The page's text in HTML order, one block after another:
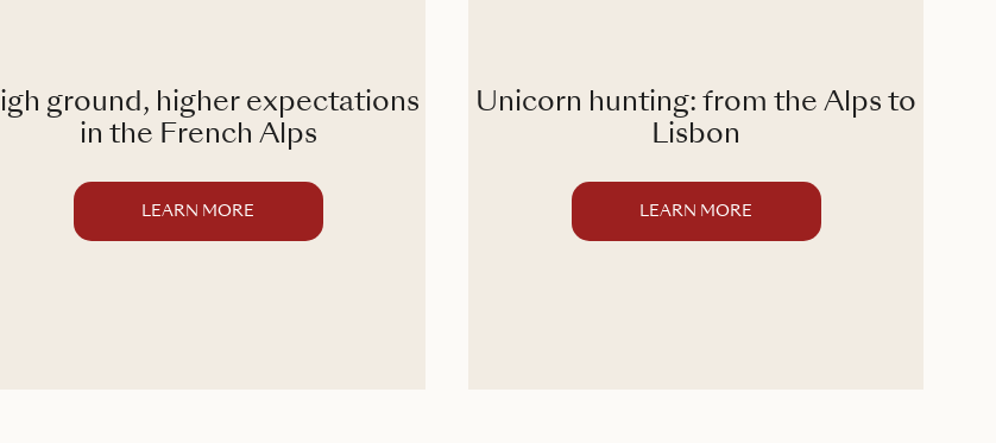
ground, higher expectations
in the French Alps
LEARN MORE
Unicorn hunting: from the Alps to
Lisbon
LEARN MORE